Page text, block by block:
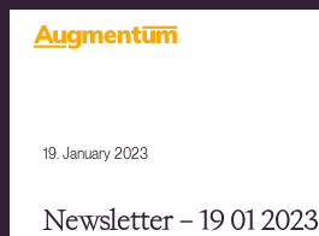
19. January 2023
Newsletter – 19 01 2023